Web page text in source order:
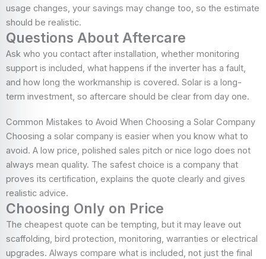
usage changes, your savings may change too, so the estimate
should be realistic.
Questions About Aftercare
Ask who you contact after installation, whether monitoring
support is included, what happens if the inverter has a fault,
and how long the workmanship is covered. Solar is a long-
term investment, so aftercare should be clear from day one.
Common Mistakes to Avoid When Choosing a Solar Company
Choosing a solar company is easier when you know what to
avoid. A low price, polished sales pitch or nice logo does not
always mean quality. The safest choice is a company that
proves its certification, explains the quote clearly and gives
realistic advice.
Choosing Only on Price
The cheapest quote can be tempting, but it may leave out
scaffolding, bird protection, monitoring, warranties or electrical
upgrades. Always compare what is included, not just the final